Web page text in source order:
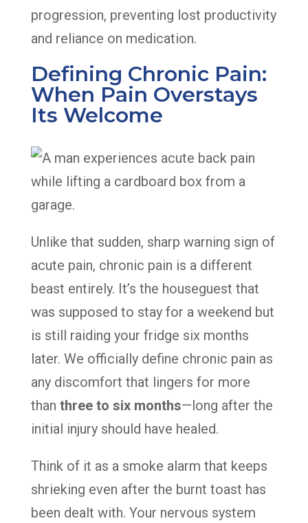
progression, preventing lost productivity
and reliance on medication.
Defining Chronic Pain:
When Pain Overstays
Its Welcome
Unlike that sudden, sharp warning sign of
acute pain, chronic pain is a different
beast entirely. It’s the houseguest that
was supposed to stay for a weekend but
is still raiding your fridge six months
later. We officially define chronic pain as
any discomfort that lingers for more
than three to six months—long after the
initial injury should have healed.
Think of it as a smoke alarm that keeps
shrieking even after the burnt toast has
been dealt with. Your nervous system